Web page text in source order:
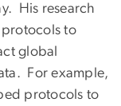
His research
protocols to
global
For example,
protocols to